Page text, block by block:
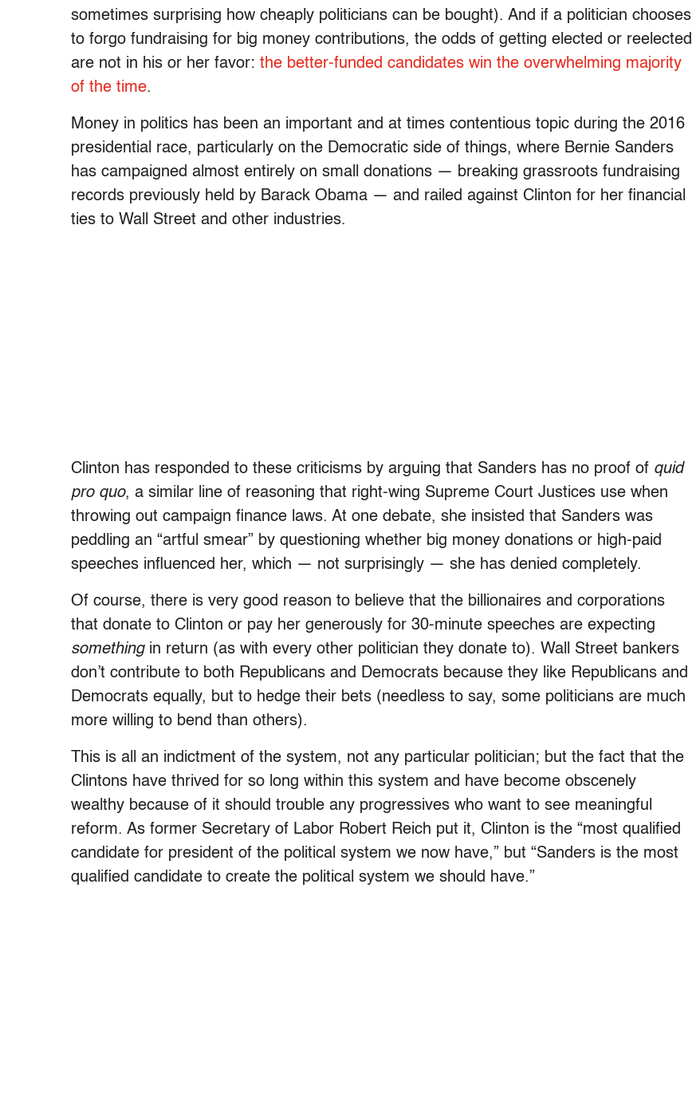
sometimes surprising how cheaply politicians can be bought). And if a politician chooses
to forgo fundraising for big money contributions, the odds of getting elected or reelected
are not in his or her favor: the better-funded candidates win the overwhelming majority
of the time.
Money in politics has been an important and at times contentious topic during the 2016
presidential race, particularly on the Democratic side of things, where Bernie Sanders
has campaigned almost entirely on small donations — breaking grassroots fundraising
records previously held by Barack Obama — and railed against Clinton for her financial
ties to Wall Street and other industries.
Clinton has responded to these criticisms by arguing that Sanders has no proof of quid
pro quo, a similar line of reasoning that right-wing Supreme Court Justices use when
throwing out campaign finance laws. At one debate, she insisted that Sanders was
peddling an “artful smear” by questioning whether big money donations or high-paid
speeches influenced her, which — not surprisingly — she has denied completely.
Of course, there is very good reason to believe that the billionaires and corporations
that donate to Clinton or pay her generously for 30-minute speeches are expecting
somethingin return (as with every other politician they donate to). Wall Street bankers
don’t contribute to both Republicans and Democrats because they like Republicans and
Democrats equally, but to hedge their bets (needless to say, some politicians are much
more willing to bend than others).
This is all an indictment of the system, not any particular politician; but the fact that the
Clintons have thrived for so long within this system and have become obscenely
wealthy because of it should trouble any progressives who want to see meaningful
reform. As former Secretary of Labor Robert Reich put it, Clinton is the “most qualified
candidate for president of the political system we now have,” but “Sanders is the most
qualified candidate to create the political system we should have.”